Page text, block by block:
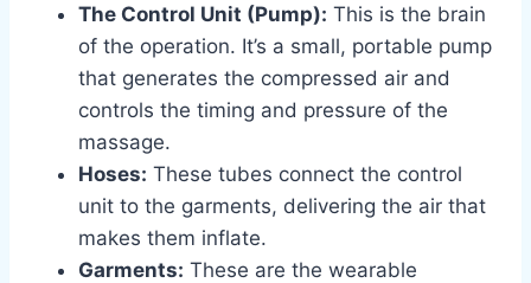
The Control Unit (Pump): This is the brain
of the operation. It’s a small, portable pump
that generates the compressed air and
controls the timing and pressure of the
massage.
Hoses: These tubes connect the control
unit to the garments, delivering the air that
makes them inflate.
Garments: These are the wearable